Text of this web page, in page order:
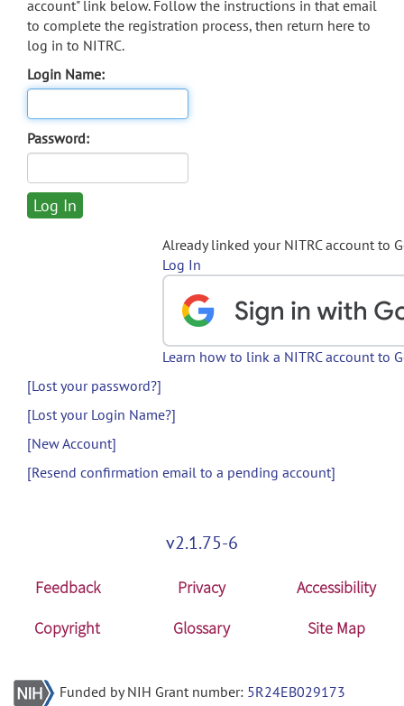
account" link below. Follow the instructions in that email
to complete the registration process, then return here to
log in to NITRC.
Login Name:
Password:
Already linked your NITRC account to
Log In
Learn how to link a NITRC account to
[Lost your password?]
[Lost your Login Name?]
[New Account]
[Resend confirmation email to a pending account]
v2.1.75-6
Feedback Privacy
Accessibility
Copyright
Glossary Site Map
Funded by NIH Grant number: 5R24EB029173